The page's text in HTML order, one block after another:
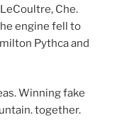
Che.
engine fell to
Pythca and
Winning fake
together.